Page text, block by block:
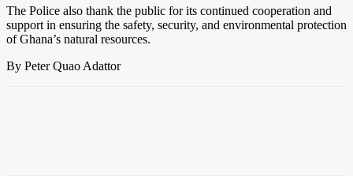
The Police also thank the public for its continued cooperation and
support in ensuring the safety, security, and environmental protection
of Ghana’s natural resources.
By Peter Quao Adattor